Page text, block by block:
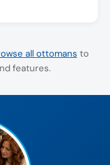
all ottomans to
features.